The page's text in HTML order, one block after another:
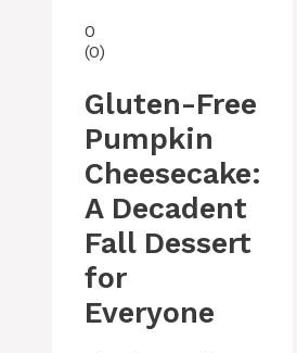
0
(0)
Gluten-Free
Pumpkin
Cheesecake:
A Decadent
Fall Dessert
for
Everyone